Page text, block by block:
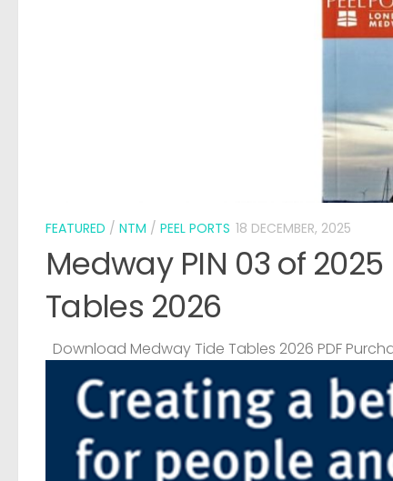
FEATURED / NTM / PEEL PORTS 18 DECEMBER, 2025
Medway PIN 03 of
Tables 2026
Download Medway Tide Tables 2026 PDF